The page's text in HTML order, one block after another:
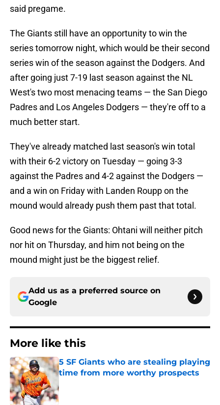
said pregame.
The Giants still have an opportunity to win the
series tomorrow night, which would be their second
series win of the season against the Dodgers. And
after going just 7-19 last season against the NL
West's two most menacing teams — the San Diego
Padres and Los Angeles Dodgers — they're off to a
much better start.
They've already matched last season's win total
with their 6-2 victory on Tuesday — going 3-3
against the Padres and 4-2 against the Dodgers —
and a win on Friday with Landen Roupp on the
mound would already push them past that total.
Good news for the Giants: Ohtani will neither pitch
nor hit on Thursday, and him not being on the
mound might just be the biggest relief.
Add us as a preferred source on
Google
More like this
5 SF Giants who are stealing playing
time from more worthy prospects